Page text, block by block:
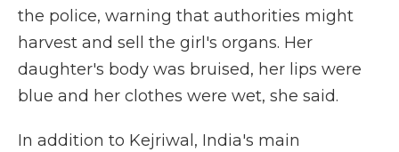
the police, warning that authorities might
harvest and sell the girl's organs. Her
daughter's body was bruised, her lips were
blue and her clothes were wet, she said.
In addition to Kejriwal, India's main